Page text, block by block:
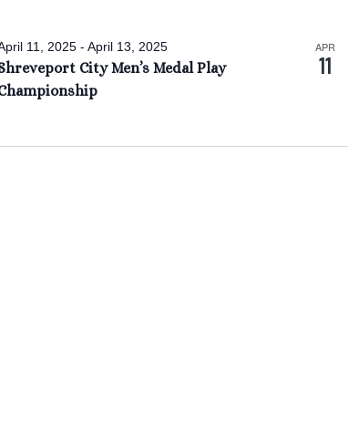
City Men’s Medal Play
11, 2025 -April 13, 2025 APR
11